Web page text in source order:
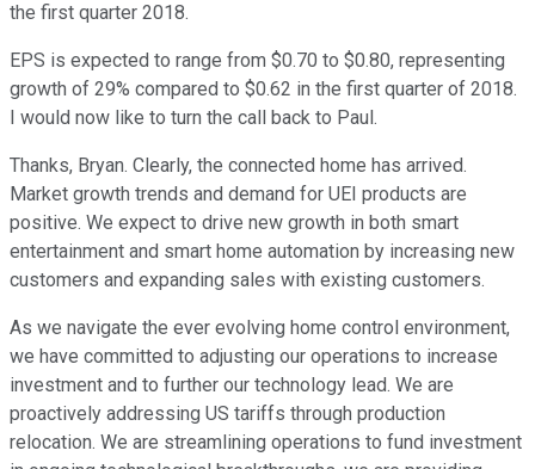
the first quarter 2018.
EPS is expected to range from $0.70 to $0.80, representing
growth of 29% compared to $0.62 in the first quarter of 2018.
I would now like to turn the call back to Paul.
Thanks, Bryan. Clearly, the connected home has arrived.
Market growth trends and demand for UEI products are
positive. We expect to drive new growth in both smart
entertainment and smart home automation by increasing new
customers and expanding sales with existing customers.
As we navigate the ever evolving home control environment,
we have committed to adjusting our operations to increase
investment and to further our technology lead. We are
proactively addressing US tariffs through production
relocation. We are streamlining operations to fund investment